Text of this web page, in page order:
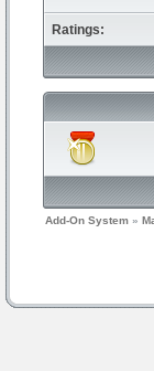
Ratings:
Add-On System »